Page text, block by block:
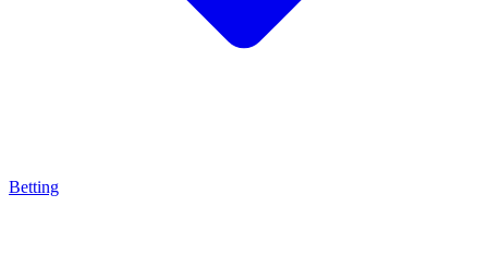
Betting